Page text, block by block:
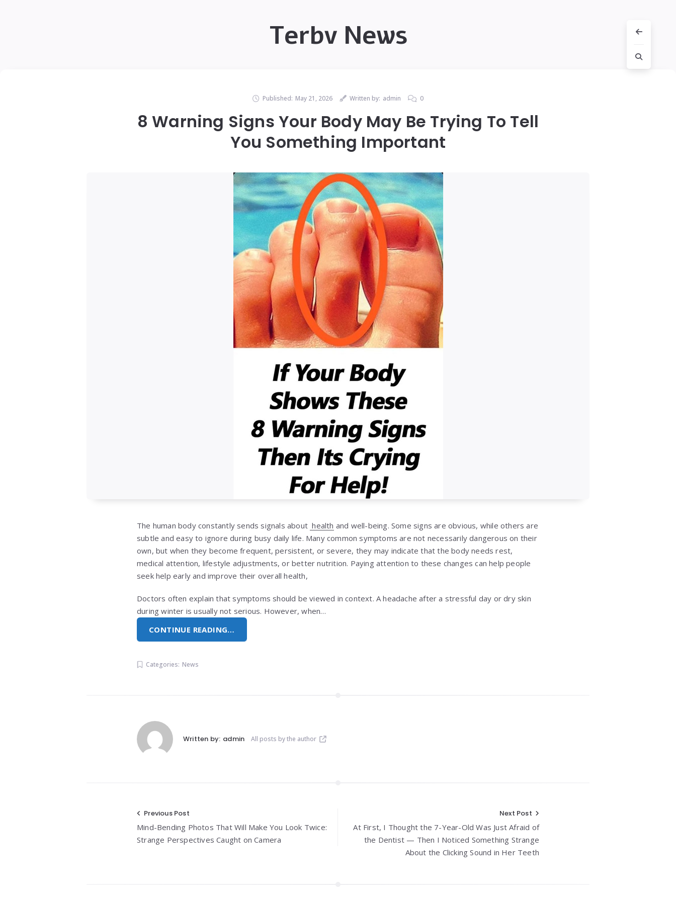
Terbv News
Published: May 21, 2026 Written by: admin 0
8 Warning Signs Your Body May Be Trying To Tell
You Something Important
The human body constantly sends signals about health and well-being. Some signs are obvious, while others are
subtle and easy to ignore during busy daily life. Many common symptoms are not necessarily dangerous on their
own, but when they become frequent, persistent, or severe, they may indicate that the body needs rest,
medical attention, lifestyle adjustments, or better nutrition. Paying attention to these changes can help people
seek help early and improve their overall health,
Doctors often explain that symptoms should be viewed in context. A headache after a stressful day or dry skin
during winter is usually not serious. However, when…
CONTINUE READING…
Categories: News
Written by: admin All posts by the author
Post
navigation
Previous Post
Mind-Bending Photos That Will Make You Look Twice:
Strange Perspectives Caught on Camera
Next Post
At First, I Thought the 7-Year-Old Was Just Afraid of
the Dentist — Then I Noticed Something Strange
About the Clicking Sound in Her Teeth